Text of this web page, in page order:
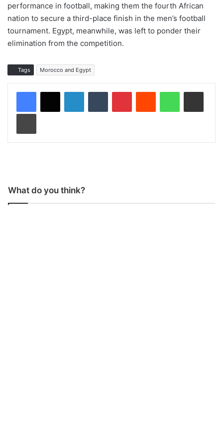
performance in football, making them the fourth African
nation to secure a third-place finish in the men’s football
tournament. Egypt, meanwhile, was left to ponder their
elimination from the competition.
Tags Morocco and Egypt
What do you think?